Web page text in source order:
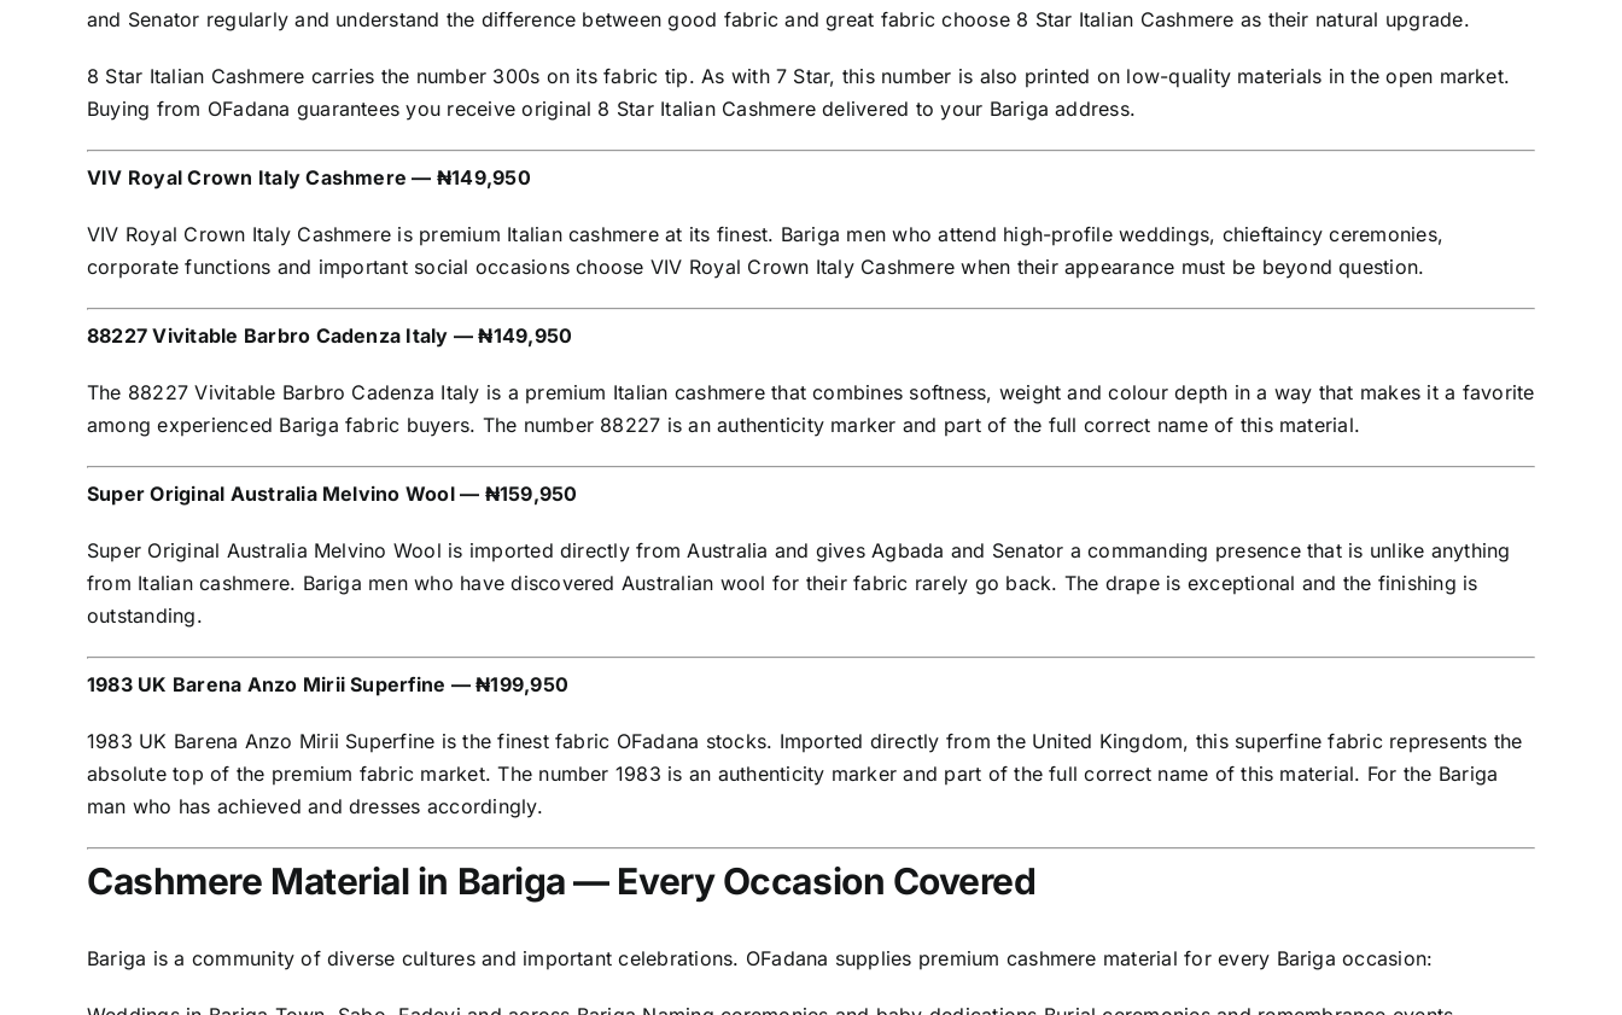
and Senator regularly and understand the difference between good fabric and great fabric choose 8 Star Italian Cashmere as their natural upgrade.
8 Star Italian Cashmere carries the number 300s on its fabric tip. As with 7 Star, this number is also printed on low-quality materials in the open market.
Buying from OFadana guarantees you receive original 8 Star Italian Cashmere delivered to your Bariga address.
VIV Royal Crown Italy Cashmere — ₦149,950
VIV Royal Crown Italy Cashmere is premium Italian cashmere at its finest. Bariga men who attend high-profile weddings, chieftaincy ceremonies,
corporate functions and important social occasions choose VIV Royal Crown Italy Cashmere when their appearance must be beyond question.
88227 Vivitable Barbro Cadenza Italy — ₦149,950
The 88227 Vivitable Barbro Cadenza Italy is a premium Italian cashmere that combines softness, weight and colour depth in a way that makes it a favorite
among experienced Bariga fabric buyers. The number 88227 is an authenticity marker and part of the full correct name of this material.
Super Original Australia Melvino Wool — ₦159,950
Super Original Australia Melvino Wool is imported directly from Australia and gives Agbada and Senator a commanding presence that is unlike anything
from Italian cashmere. Bariga men who have discovered Australian wool for their fabric rarely go back. The drape is exceptional and the finishing is
outstanding.
1983 UK Barena Anzo Mirii Superfine — ₦199,950
1983 UK Barena Anzo Mirii Superfine is the finest fabric OFadana stocks. Imported directly from the United Kingdom, this superfine fabric represents the
absolute top of the premium fabric market. The number 1983 is an authenticity marker and part of the full correct name of this material. For the Bariga
man who has achieved and dresses accordingly.
Cashmere Material in Bariga — Every Occasion Covered
Bariga is a community of diverse cultures and important celebrations. OFadana supplies premium cashmere material for every Bariga occasion: